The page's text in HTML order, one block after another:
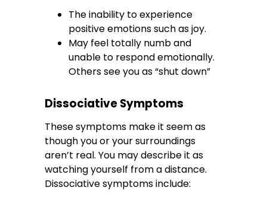
The inability to experience
positive emotions such as joy.
May feel totally numb and
unable to respond emotionally.
Others see you as “shut down”
Dissociative Symptoms
These symptoms make it seem as
though you or your surroundings
aren’t real. You may describe it as
watching yourself from a distance.
Dissociative symptoms include: